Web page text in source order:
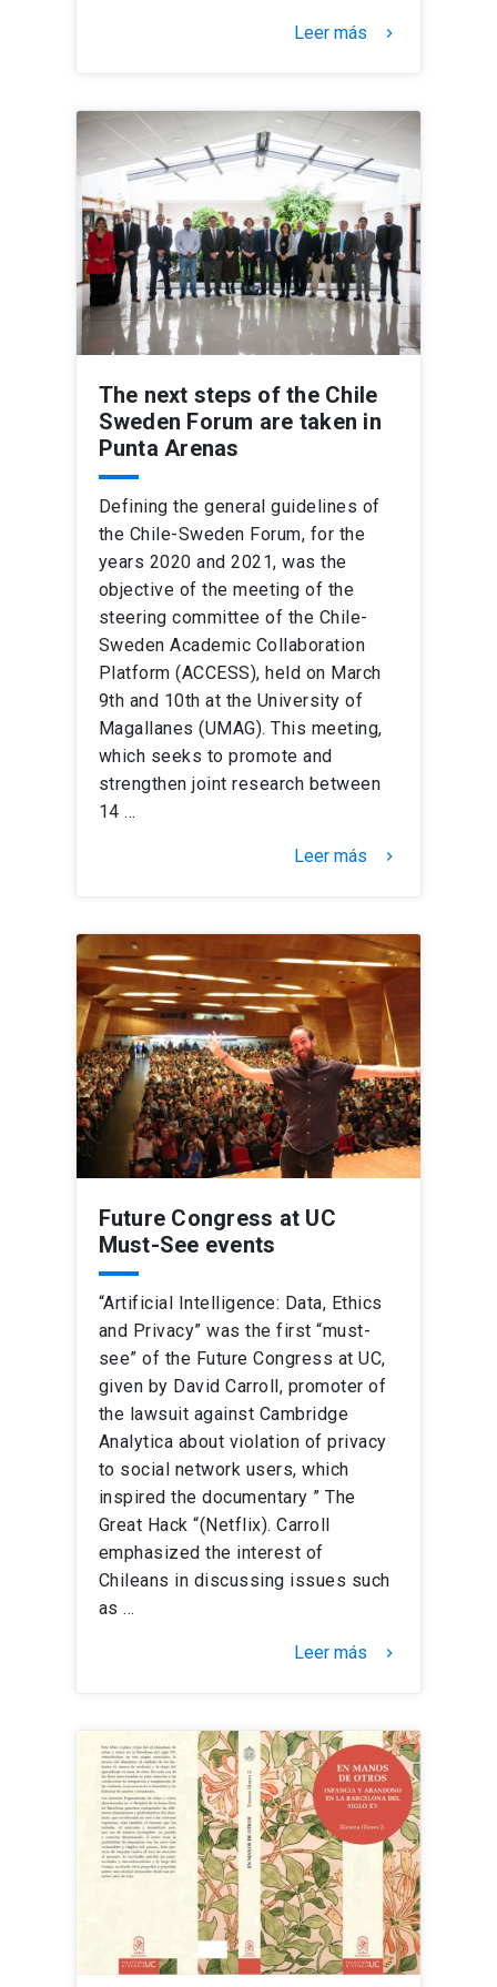
Leer más keyboard_arrow_right
The next steps of the Chile
Sweden Forum are taken in
Punta Arenas
Defining the general guidelines of
the Chile-Sweden Forum, for the
years 2020 and 2021, was the
objective of the meeting of the
steering committee of the Chile-
Sweden Academic Collaboration
Platform (ACCESS), held on March
9th and 10th at the University of
Magallanes (UMAG). This meeting,
which seeks to promote and
strengthen joint research between
14 …
Leer más keyboard_arrow_right
Future Congress at UC
Must-See events
“Artificial Intelligence: Data, Ethics
and Privacy” was the first “must-
see” of the Future Congress at UC,
given by David Carroll, promoter of
the lawsuit against Cambridge
Analytica about violation of privacy
to social network users, which
inspired the documentary ” The
Great Hack “(Netflix). Carroll
emphasized the interest of
Chileans in discussing issues such
as …
Leer más keyboard_arrow_right